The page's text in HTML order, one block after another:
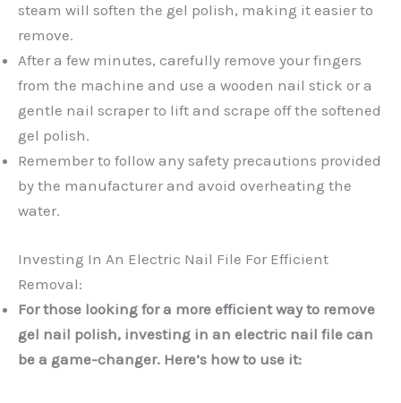
steam will soften the gel polish, making it easier to
remove.
After a few minutes, carefully remove your fingers
from the machine and use a wooden nail stick or a
gentle nail scraper to lift and scrape off the softened
gel polish.
Remember to follow any safety precautions provided
by the manufacturer and avoid overheating the
water.
Investing In An Electric Nail File For Efficient
Removal:
For those looking for a more efficient way to remove
gel nail polish, investing in an electric nail file can
be a game-changer. Here’s how to use it: